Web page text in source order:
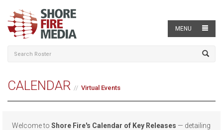
MENU
CALENDAR Virtual Events
Welcome to Shore Fire's Calendar of Key Releases — detailing